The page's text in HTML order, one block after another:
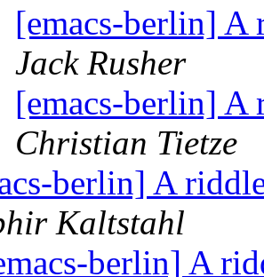
[emacs-berlin] A
Jack Rusher
[emacs-berlin] A
Christian Tietze
berlin] A
Kaltstahl
berlin] A